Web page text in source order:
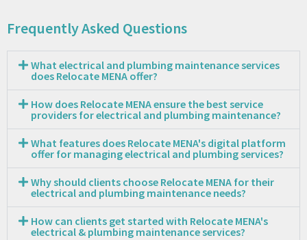
Frequently Asked Questions
What electrical and plumbing maintenance services
does Relocate MENA offer?
How does Relocate MENA ensure the best service
providers for electrical and plumbing maintenance?
What features does Relocate MENA's digital platform
offer for managing electrical and plumbing services?
Why should clients choose Relocate MENA for their
electrical and plumbing maintenance needs?
How can clients get started with Relocate MENA's
electrical & plumbing maintenance services?